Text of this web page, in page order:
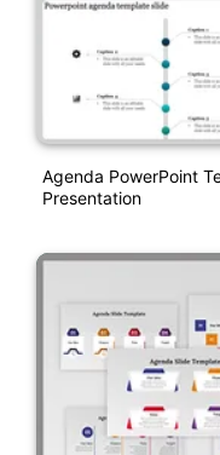
Agenda PowerPoint
Presentation